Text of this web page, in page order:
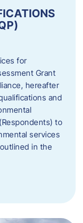
for
Grant
hereafter
and
to
services
in the